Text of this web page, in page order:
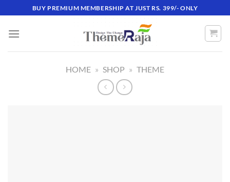
to
content
BUY PREMIUM MEMBERSHIP AT JUST RS. 399/- ONLY
HOME » SHOP » THEME